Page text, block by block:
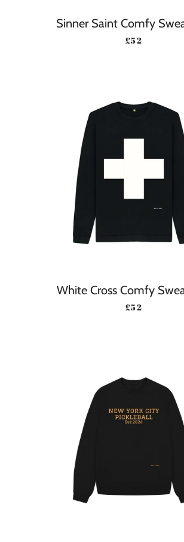
Sinner Saint Comfy
REGULAR
£52
White Cross Comfy
REGULAR
£52